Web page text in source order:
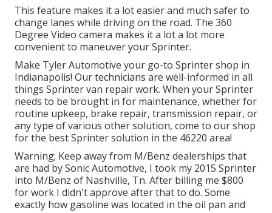
This feature makes it a lot easier and much safer to
change lanes while driving on the road. The 360
Degree Video camera makes it a lot a lot more
convenient to maneuver your Sprinter.
Make Tyler Automotive your go-to Sprinter shop in
Indianapolis! Our technicians are well-informed in all
things Sprinter van repair work. When your Sprinter
needs to be brought in for maintenance, whether for
routine upkeep, brake repair, transmission repair, or
any type of various other solution, come to our shop
for the best Sprinter solution in the 46220 area!
Warning; Keep away from M/Benz dealerships that
are had by Sonic Automotive, I took my 2015 Sprinter
into M/Benz of Nashville, Tn. After billing me $800
for work I didn't approve after that to do. Some
exactly how gasoline was located in the oil pan and